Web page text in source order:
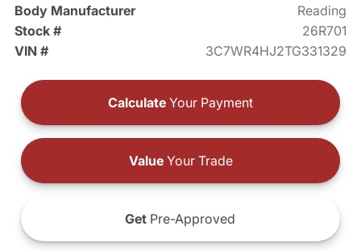
Body Manufacturer
Reading
Stock #
26R701
VIN #
3C7WR4HJ2TG331329
Calculate Your Payment
ValueYour Trade
Get Pre-Approved